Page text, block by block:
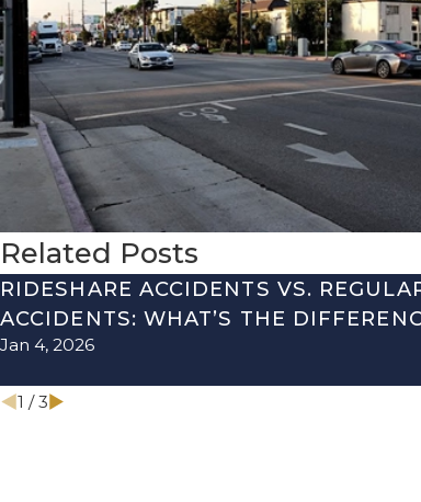
Related Posts
RIDESHARE ACCIDENTS VS.
ACCIDENTS: WHAT’S THE
Jan 4, 2026
1 /3